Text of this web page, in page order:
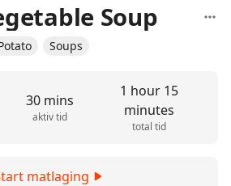
Soup
Soups
30 mins
aktiv tid
1 hour 15
minutes
total tid
matlaging